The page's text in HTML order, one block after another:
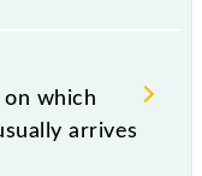
has 24
source and
which
arrives